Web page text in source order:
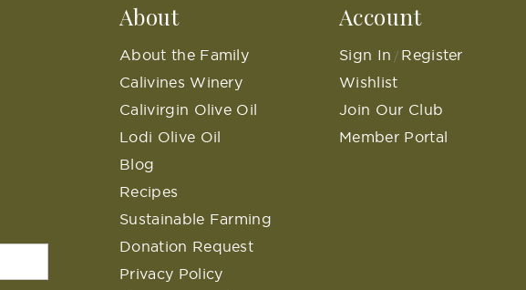
About
About the Family
Calivines Winery
Calivirgin Olive Oil
Lodi Olive Oil
Blog
Recipes
Sustainable Farming
Donation Request
Privacy Policy
Account
Sign In / Register
Wishlist
Join Our Club
Member Portal